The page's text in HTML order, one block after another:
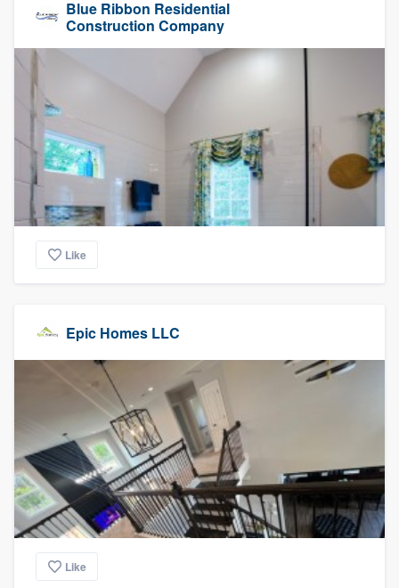
Blue Ribbon Residential
Construction Company
Like
Epic Homes LLC
Like